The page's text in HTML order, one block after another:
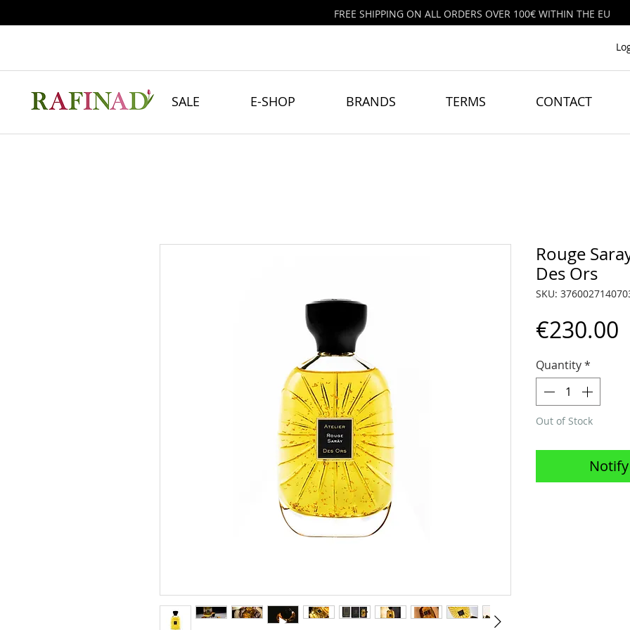
FREE SHIPPING ON ALL ORDERS OVER 100€ WITHIN THE EU
SALE E-SHOP BRANDS TERMS CONTACT
Rouge
Des Ors
SKU:
€230.00
Quantity*
Out of Stock